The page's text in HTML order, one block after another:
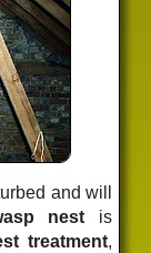
and will
nest is
treatment,